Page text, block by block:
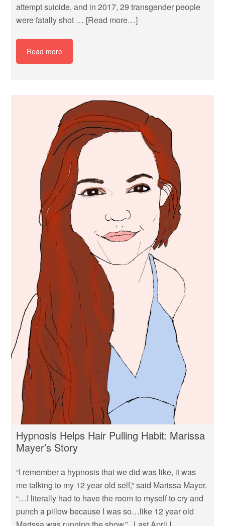
attempt suicide, and in 2017, 29 transgender people
were fatally shot … [Read more…]
Read more
Hypnosis Helps Hair Pulling Habit: Marissa
Mayer’s Story
“I remember a hypnosis that we did was like, it was
me talking to my 12 year old self,” said Marissa Mayer.
“…I literally had to have the room to myself to cry and
punch a pillow because I was so…like 12 year old